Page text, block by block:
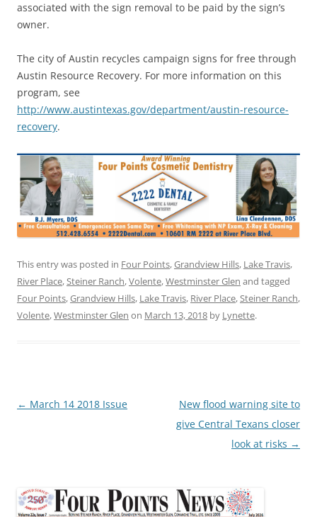
associated with the sign removal to be paid by the sign’s
owner.
The city of Austin recycles campaign signs for free through
Austin Resource Recovery. For more information on this
program, see
http://www.austintexas.gov/department/austin-resource-
recovery.
This entry was posted in Four Points,Grandview Hills, Lake Travis,
River Place,Steiner Ranch,Volente,Westminster Glen and tagged
Four Points,Grandview Hills, Lake Travis, River Place,Steiner Ranch,
Volente,Westminster Glen on March 13, 2018 by Lynette.
Post
← March 14 2018 Issue
New flood warning site to
give Central Texans closer
look at risks →